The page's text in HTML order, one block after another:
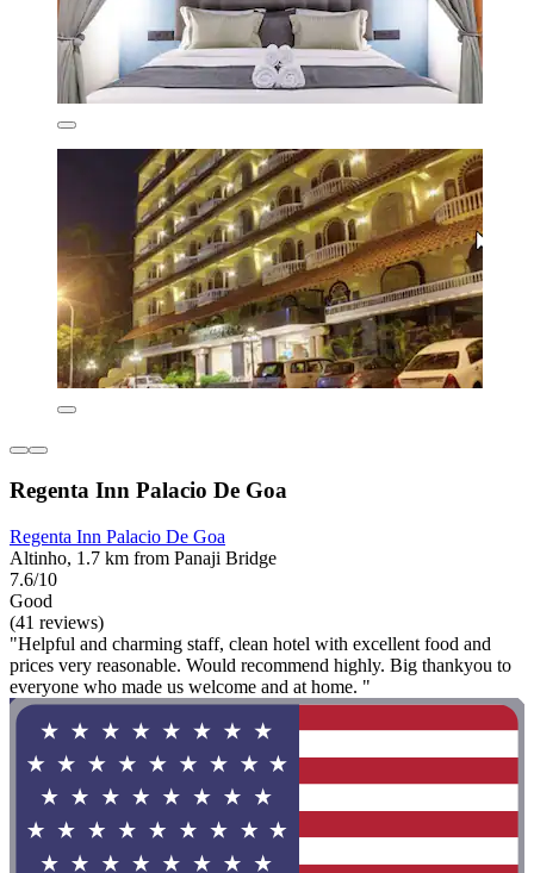
Regenta Inn Palacio De Goa
Regenta Inn Palacio De Goa
Altinho, 1.7 km from Panaji Bridge
7.6/10
Good
(41 reviews)
"Helpful and charming staff, clean hotel with excellent food and
prices very reasonable. Would recommend highly. Big thankyou to
everyone who made us welcome and at home. "